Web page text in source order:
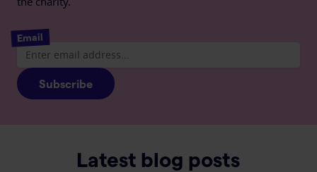
Email
Subscribe
Latest blog posts